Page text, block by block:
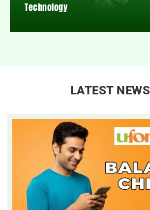
Technology
LATEST NEWS